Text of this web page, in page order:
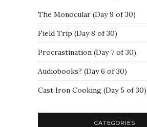
The Monocular (Day 9 of 30)
Field Trip (Day 8 of 30)
Procrastination (Day 7 of 30)
Audiobooks? (Day 6 of 30)
Cast Iron Cooking (Day 5 of 30)
CATEGORIES